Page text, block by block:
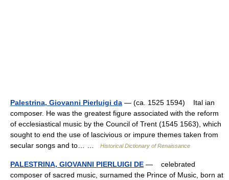
Palestrina, Giovanni Pierluigi da — (ca. 1525 1594) Ital ian
composer. He was the greatest figure associated with the reform
of ecclesiastical music by the Council of Trent (1545 1563), which
sought to end the use of lascivious or impure themes taken from
secular songs and to… …
Historical Dictionary of Renaissance
PALESTRINA, GIOVANNI PIERLUIGI DE — celebrated
composer of sacred music, surnamed the Prince of Music, born at